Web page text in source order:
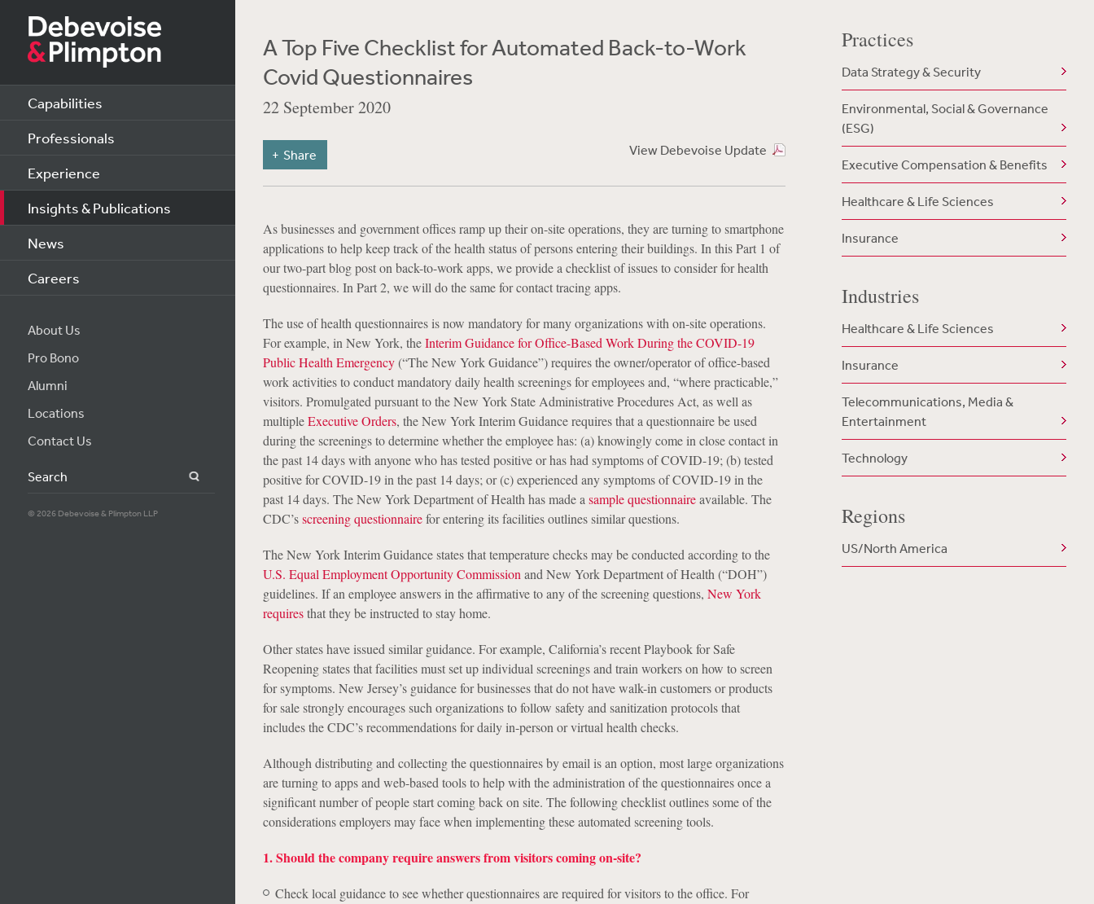
Capabilities
Professionals
Experience
Insights & Publications
News
Careers
About Us
Pro Bono
Alumni
Locations
Contact Us
Search
© 2026 Debevoise & Plimpton LLP
A Top Five Checklist for Automated Back-to-Work
Covid Questionnaires
22 September 2020
View Debevoise Update
Share
As businesses and government offices ramp up their on-site operations, they are turning to smartphone
applications to help keep track of the health status of persons entering their buildings. In this Part 1 of
our two-part blog post on back-to-work apps, we provide a checklist of issues to consider for health
questionnaires. In Part 2, we will do the same for contact tracing apps.
The use of health questionnaires is now mandatory for many organizations with on-site operations.
For example, in New York, theInterim Guidance for Office-Based Work During the COVID-19
Public Health Emergency(“The New York Guidance”) requires the owner/operator of office-based
work activities to conduct mandatory daily health screenings for employees and, “where practicable,”
visitors. Promulgated pursuant to the New York State Administrative Procedures Act, as well as
multipleExecutive Orders, the New York Interim Guidance requires that a questionnaire be used
during the screenings to determine whether the employee has: (a) knowingly come in close contact in
the past 14 days with anyone who has tested positive or has had symptoms of COVID-19; (b) tested
positive for COVID-19 in the past 14 days; or (c) experienced any symptoms of COVID-19 in the
past 14 days. The New York Department of Health has made a sample questionnaireavailable. The
CDC’sscreening questionnairefor entering its facilities outlines similar questions.
The New York Interim Guidance states that temperature checks may be conducted according to the
U.S. Equal Employment Opportunity Commission and New York Department of Health (“DOH”)
guidelines. If an employee answers in the affirmative to any of the screening questions, New York
requiresthat they be instructed to stay home.
Other states have issued similar guidance. For example, California’s recent Playbook for Safe
Reopening states that facilities must set up individual screenings and train workers on how to screen
for symptoms. New Jersey’s guidance for businesses that do not have walk-in customers or products
for sale strongly encourages such organizations to follow safety and sanitization protocols that
includes the CDC’s recommendations for daily in-person or virtual health checks.
Although distributing and collecting the questionnaires by email is an option, most large organizations
are turning to apps and web-based tools to help with the administration of the questionnaires once a
significant number of people start coming back on site. The following checklist outlines some of the
considerations employers may face when implementing these automated screening tools.
1. Should the company require answers from visitors coming on-site?
Check local guidance to see whether questionnaires are required for visitors to the office. For
Practices
Data Strategy & Security
Environmental, Social & Governance
(ESG)
Executive Compensation & Benefits
Healthcare & Life Sciences
Insurance
Industries
Healthcare & Life Sciences
Insurance
Telecommunications, Media &
Entertainment
Technology
Regions
US/North America